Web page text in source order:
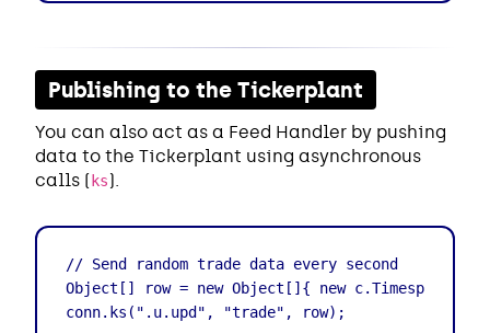
Publishing to the Tickerplant
You can also act as a Feed Handler by pushing
data to the Tickerplant using asynchronous
calls ( ks).
// Send random trade data every second
Object[] row = new Object[]{ new c.Timespan(),
conn.ks(".u.upd", "trade", row);